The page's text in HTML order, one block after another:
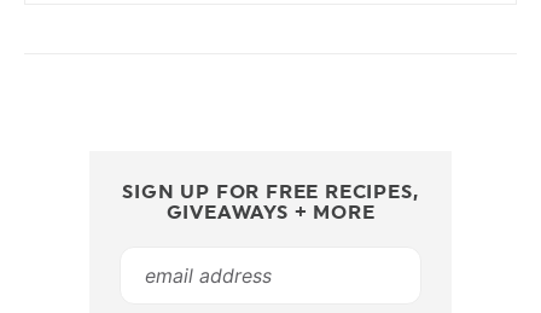
SIGN UP FOR FREE RECIPES,
GIVEAWAYS + MORE